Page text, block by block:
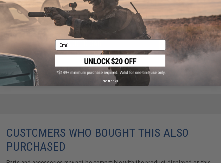
Warning: California's Proposition 65
ADD TO CART ADD TO
Did you find this product somewhere else for cheaper?Request a price match.
CUSTOMERS WHO BOUGHT THIS ALSO
PURCHASED
Email
No thanks